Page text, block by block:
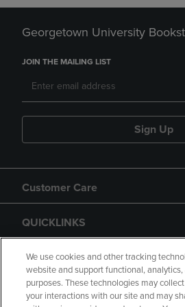
Georgetown University
JOIN THE MAILING LIST
Sign Up
Customer Care
QUICKLINKS
GIFT CARD
We use cookies and other tracking
website and support functional,
purposes. These technologies may
your interactions with our site and may